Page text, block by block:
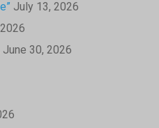
July 13, 2026
June 30, 2026